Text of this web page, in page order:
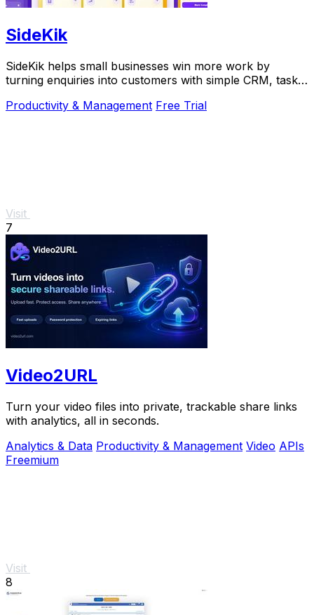
SideKik
SideKik helps small businesses win more work by
turning enquiries into customers with simple CRM, tasks,
Productivity & Management Free Trial
Visit
7
Video2URL
Turn your video files into private, trackable share links
with analytics, all in seconds.
Analytics & Data Productivity & Management Video APIs
Freemium
Visit
8